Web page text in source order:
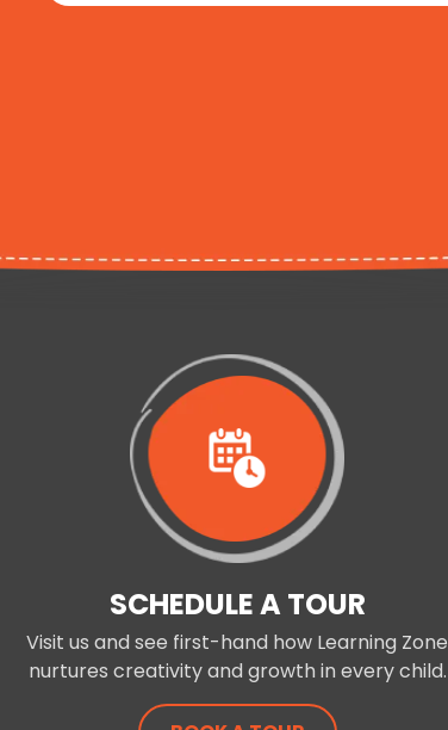
SCHEDULE A TOUR
Visit us and see first-hand how Learning Zone
nurtures creativity and growth in every child.